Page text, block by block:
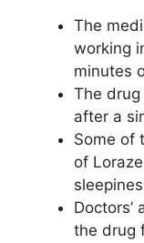
The
working
minutes
The
after a
Some of
of
the drug